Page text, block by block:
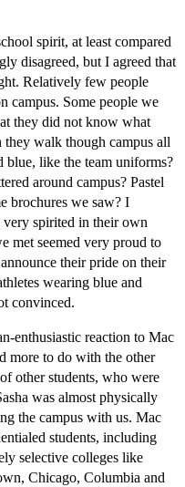
spirit, at least compared
disagreed, but I agreed that
Relatively few people
campus. Some people we
they did not know what
they walk though campus all
blue, like the team uniforms?
around campus? Pastel
brochures we saw? I
very spirited in their own
met seemed very proud to
their pride on their
wearing blue and
convinced.
enthusiastic reaction to Mac
more to do with the other
other students, who were
was almost physically
the campus with us. Mac
students, including
selective colleges like
Chicago, Columbia and